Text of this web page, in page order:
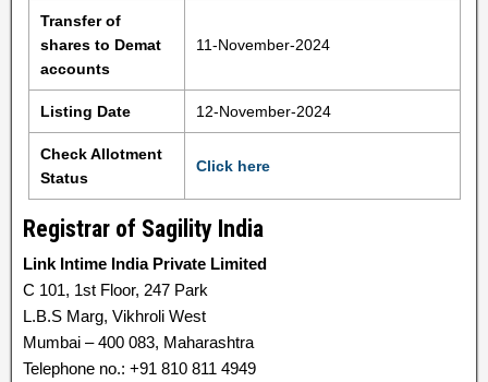
Transfer of
shares to Demat
accounts
11-November-2024
Listing Date 12-November-2024
Check Allotment
Status
Click here
Registrar of Sagility India
Link Intime India Private Limited
C 101, 1st Floor, 247 Park
L.B.S Marg, Vikhroli West
Mumbai – 400 083, Maharashtra
Telephone no.: +91 810 811 4949